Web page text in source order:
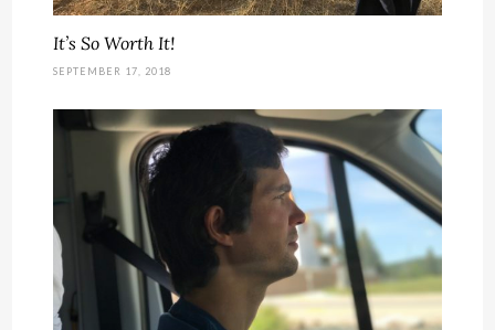
It’s So Worth It!
SEPTEMBER 17, 2018